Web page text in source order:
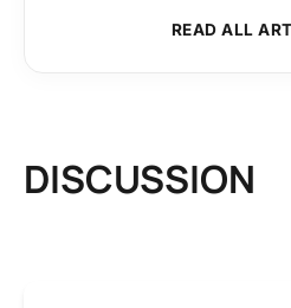
READ ALL
DISCUSSION